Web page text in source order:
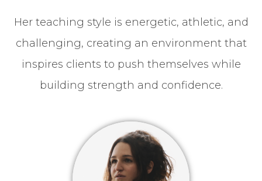
Her teaching style is energetic, athletic, and
challenging, creating an environment that
inspires clients to push themselves while
building strength and confidence.